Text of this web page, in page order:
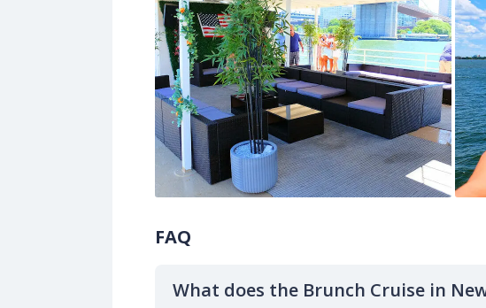
FAQ
What does the Brunch Cruise in